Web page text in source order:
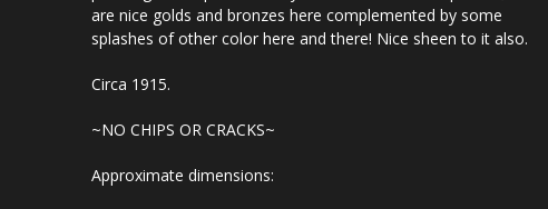
Carnival
Glass
quantity
are nice golds and bronzes here complemented by some
splashes of other color here and there! Nice sheen to it also.
Circa 1915.
~NO CHIPS OR CRACKS~
Approximate dimensions: